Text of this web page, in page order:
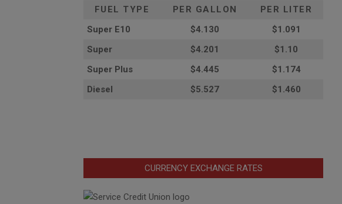
FUEL TYPE
PER GALLON
PER LITER
Super E10
$4.130
$1.091
Super
$4.201
$1.10
Super Plus
$4.445
$1.174
Diesel
$5.527 $1.460
CURRENCY EXCHANGE RATES